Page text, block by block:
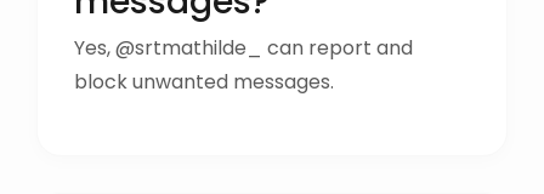
Yes, @srtmathilde_ can report and
block unwanted messages.